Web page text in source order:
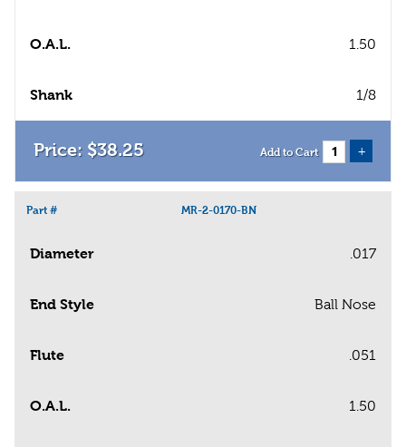
O.A.L. 1.50
Shank 1/8
$38.25 Add to Cart +
Part # MR-2-0170-BN
Diameter .017
End Style Ball Nose
Flute .051
O.A.L. 1.50